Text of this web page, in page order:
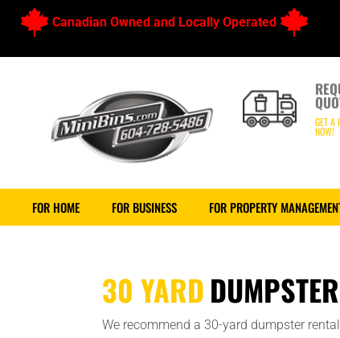
Canadian Owned and Locally Operated
GET A
NOW!
FOR HOME FOR BUSINESS FOR PROPERTY
30 YARD
We recommend a 30-yard dumpster